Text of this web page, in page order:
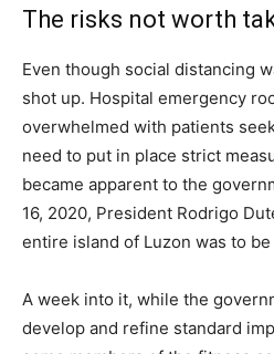
The risks not worth
Even though social distancing
shot up. Hospital emergency
overwhelmed with patients
need to put in place strict
became apparent to the
16, 2020, President Rodrigo
entire island of Luzon was to
A week into it, while the
develop and refine standard